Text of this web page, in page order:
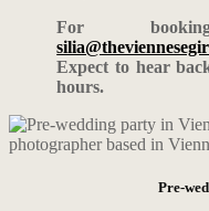
For
Expect to hear
hours.
Pre-